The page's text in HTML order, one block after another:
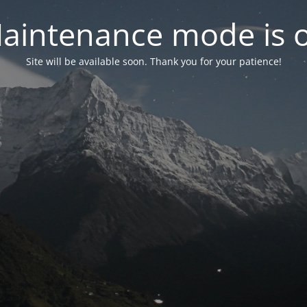
mode is
Site will be available soon. Thank you for your patience!